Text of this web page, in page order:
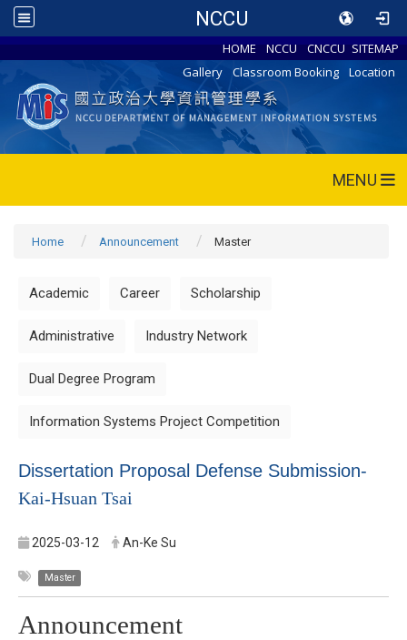
NCCU
HOME NCCU CNCCU SITEMAP
Gallery
Classroom Booking Location
MENU
Home Announcement Master
Academic Career Scholarship
Administrative Industry Network
Dual Degree Program
Information Systems Project Competition
Dissertation Proposal Defense Submission-
Kai-Hsuan Tsai
2025-03-12 An-Ke Su
Master
Announcement